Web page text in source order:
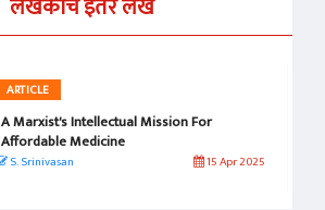
ARTICLE
A Marxist's Intellectual Mission For
Affordable Medicine
S. Srinivasan 15 Apr 2025